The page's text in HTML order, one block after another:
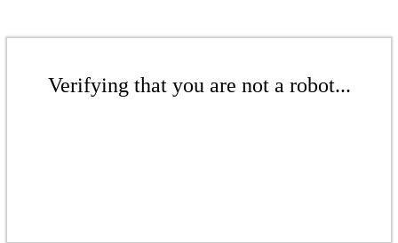
Verifying that you are not a robot...